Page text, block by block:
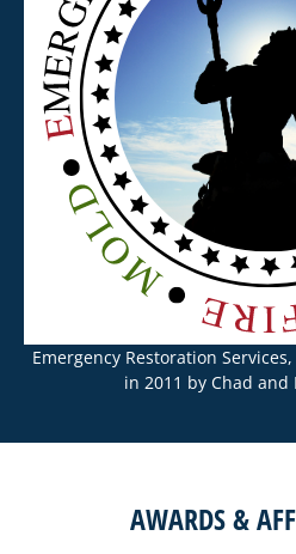
Emergency Restoration
in 2011 by Chad and
AWARDS &